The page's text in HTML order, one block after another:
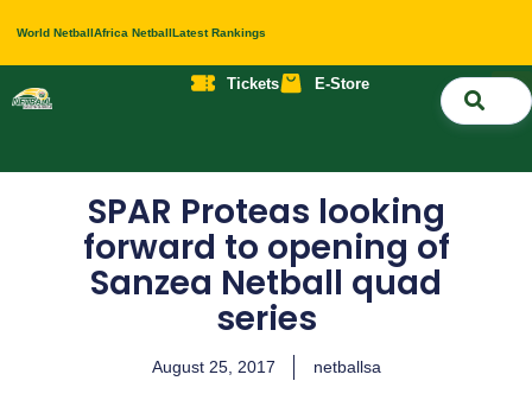
World NetballAfrica NetballLatest Rankings
Tickets E-Store
SPAR Proteas looking
forward to opening of
Sanzea Netball quad
series
August 25, 2017 netballsa